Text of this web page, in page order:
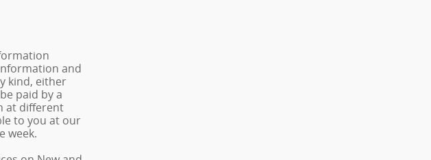
and
kind, either
paid by a
at different
to you at our
week.